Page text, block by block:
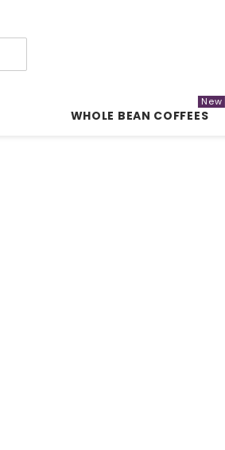
WHOLE BEAN COFFEES
New